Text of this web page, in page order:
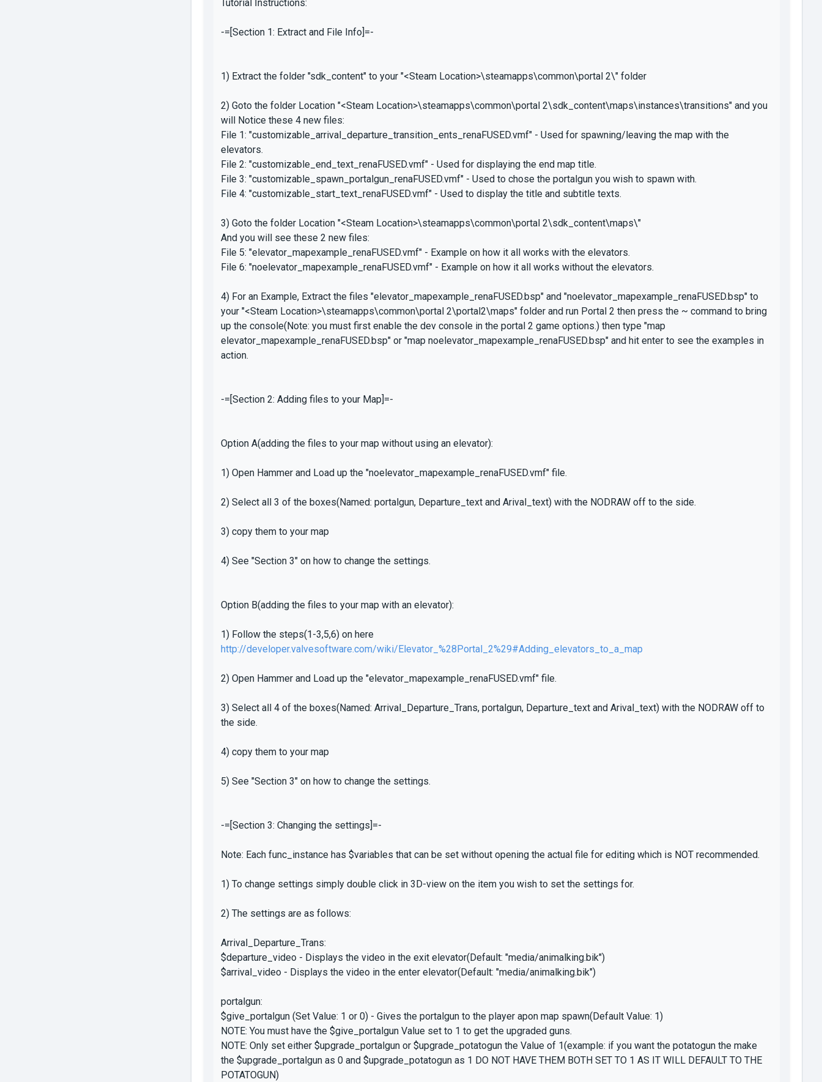
Tutorial Instructions:
-=[Section 1: Extract and File Info]=-
1) Extract the folder "sdk_content" to your "<Steam Location>\steamapps\common\portal 2\" folder
2) Goto the folder Location "<Steam Location>\steamapps\common\portal 2\sdk_content\maps\instances\transitions" and you
will Notice these 4 new files:
File 1: "customizable_arrival_departure_transition_ents_renaFUSED.vmf" - Used for spawning/leaving the map with the
elevators.
File 2: "customizable_end_text_renaFUSED.vmf" - Used for displaying the end map title.
File 3: "customizable_spawn_portalgun_renaFUSED.vmf" - Used to chose the portalgun you wish to spawn with.
File 4: "customizable_start_text_renaFUSED.vmf" - Used to display the title and subtitle texts.
3) Goto the folder Location "<Steam Location>\steamapps\common\portal 2\sdk_content\maps\"
And you will see these 2 new files:
File 5: "elevator_mapexample_renaFUSED.vmf" - Example on how it all works with the elevators.
File 6: "noelevator_mapexample_renaFUSED.vmf" - Example on how it all works without the elevators.
4) For an Example, Extract the files "elevator_mapexample_renaFUSED.bsp" and "noelevator_mapexample_renaFUSED.bsp" to
your "<Steam Location>\steamapps\common\portal 2\portal2\maps" folder and run Portal 2 then press the ~ command to bring
up the console(Note: you must first enable the dev console in the portal 2 game options.) then type "map
elevator_mapexample_renaFUSED.bsp" or "map noelevator_mapexample_renaFUSED.bsp" and hit enter to see the examples in
action.
-=[Section 2: Adding files to your Map]=-
Option A(adding the files to your map without using an elevator):
1) Open Hammer and Load up the "noelevator_mapexample_renaFUSED.vmf" file.
2) Select all 3 of the boxes(Named: portalgun, Departure_text and Arival_text) with the NODRAW off to the side.
3) copy them to your map
4) See "Section 3" on how to change the settings.
Option B(adding the files to your map with an elevator):
1) Follow the steps(1-3,5,6) on here
http://developer.valvesoftware.com/wiki/Elevator_%28Portal_2%29#Adding_elevators_to_a_map
2) Open Hammer and Load up the "elevator_mapexample_renaFUSED.vmf" file.
3) Select all 4 of the boxes(Named: Arrival_Departure_Trans, portalgun, Departure_text and Arival_text) with the NODRAW off to
the side.
4) copy them to your map
5) See "Section 3" on how to change the settings.
-=[Section 3: Changing the settings]=-
Note: Each func_instance has $variables that can be set without opening the actual file for editing which is NOT recommended.
1) To change settings simply double click in 3D-view on the item you wish to set the settings for.
2) The settings are as follows:
Arrival_Departure_Trans:
$departure_video - Displays the video in the exit elevator(Default: "media/animalking.bik")
$arrival_video - Displays the video in the enter elevator(Default: "media/animalking.bik")
portalgun:
$give_portalgun (Set Value: 1 or 0) - Gives the portalgun to the player apon map spawn(Default Value: 1)
NOTE: You must have the $give_portalgun Value set to 1 to get the upgraded guns.
NOTE: Only set either $upgrade_portalgun or $upgrade_potatogun the Value of 1(example: if you want the potatogun the make
the $upgrade_portalgun as 0 and $upgrade_potatogun as 1 DO NOT HAVE THEM BOTH SET TO 1 AS IT WILL DEFAULT TO THE
POTATOGUN)